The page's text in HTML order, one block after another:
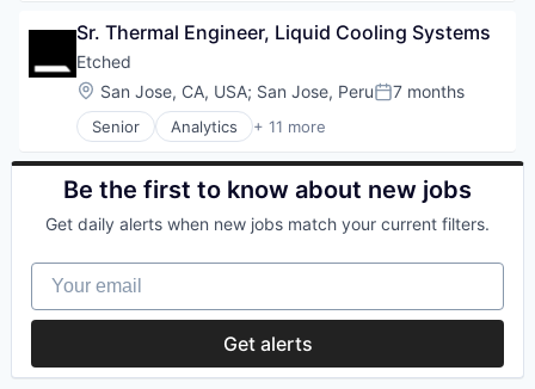
Health Care
Internet
Logistics
Manufacturing
Medical Records Systems
Orthodontics
Other Devices and Supplies
Other Healthcare Technology Systems
Personal Health
Science and Engineering
Software
Software Development
Technology
Dental
Dental Laboratory
Dental Technology
Design
Digital Dentistry
Health Care
Internet
Logistics
Medical Records Systems
Orthodontics
Other Devices and Supplies
Other Healthcare Technology Systems
Personal Health
Sr. Thermal Engineer, Liquid Cooling Systems
Etched
Location:
San Jose, CA, USA; San Jose, PeruPosted:
7 months
Senior Analytics + 11 more
Application Specific Integrated Circuit (ASIC)
Artificial Intelligence (AI)
Cloud Security
Consumer Electronics
Data Governance
Hardware
Manufacturing
Software
Be the first to know about new jobs
Get daily alerts when new jobs match your current filters.
Your email
Get alerts